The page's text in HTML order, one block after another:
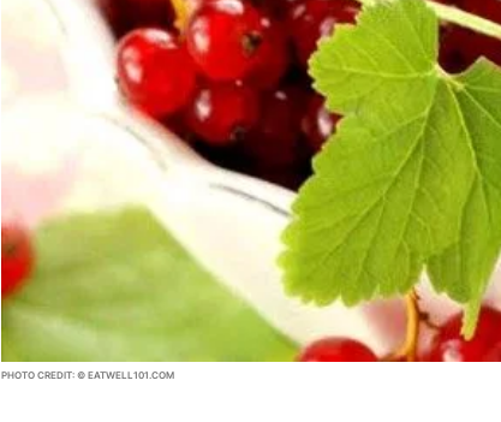
PHOTO CREDIT: © EATWELL101.COM